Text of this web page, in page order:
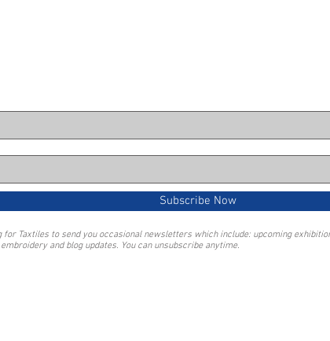
Subscribe Now
for Taxtiles to send you occasional newsletters which include: upcoming
and blog updates. You can unsubscribe anytime.